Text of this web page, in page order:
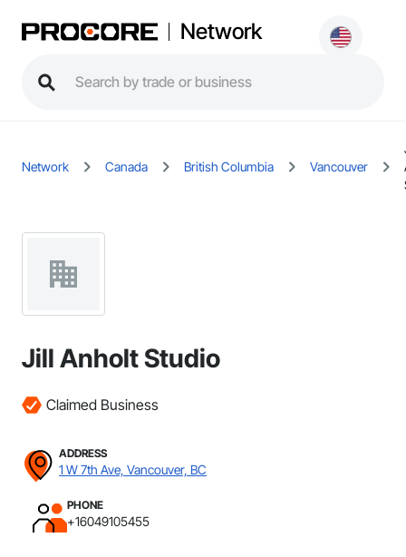
Network
Network Canada British Columbia Vancouver
Jill Anholt Studio
Claimed Business
ADDRESS
1 W 7th Ave, Vancouver, BC
PHONE
+16049105455